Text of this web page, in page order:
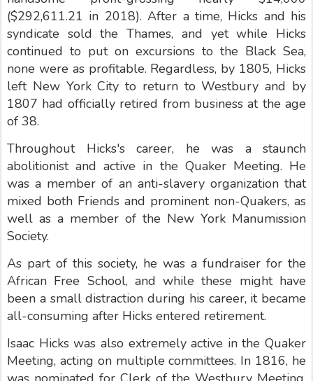
($292,611.21 in 2018). After a time, Hicks and his
syndicate sold the Thames, and yet while Hicks
continued to put on excursions to the Black Sea,
none were as profitable. Regardless, by 1805, Hicks
left New York City to return to Westbury and by
1807 had officially retired from business at the age
of 38.
Throughout Hicks's career, he was a staunch
abolitionist and active in the Quaker Meeting. He
was a member of an anti-slavery organization that
mixed both Friends and prominent non-Quakers, as
well as a member of the New York Manumission
Society.
As part of this society, he was a fundraiser for the
African Free School, and while these might have
been a small distraction during his career, it became
all-consuming after Hicks entered retirement.
Isaac Hicks was also extremely active in the Quaker
Meeting, acting on multiple committees. In 1816, he